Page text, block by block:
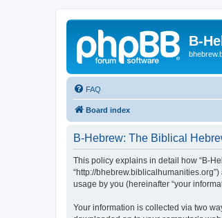
B-
FAQ
Board index
B-Hebrew: The Biblical
This policy explains in detail how “B-
“http://bhebrew.biblicalhumanities.org”)
usage by you (hereinafter “your
Your information is collected via two